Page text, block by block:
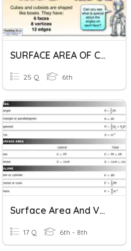
SURFACE AREA OF CUBE & CUBOID
25 Q 6th
Surface Area And Volume
17 Q 6th - 8th